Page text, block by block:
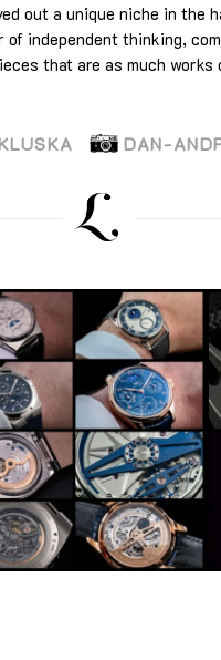
out a unique niche in the
of independent thinking,
that are as much
DAN-